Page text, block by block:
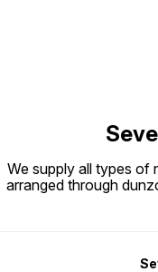
We supply all types of
arranged through